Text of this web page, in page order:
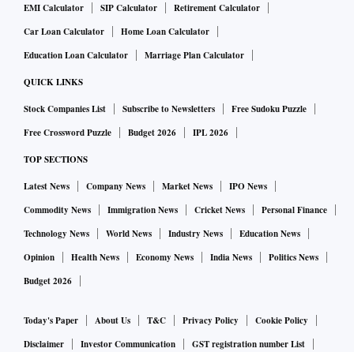
Meanwhile, as per the daily Fibonacci chart, the MCX Gold
June futures on Monday are likely to seek support around
Rs 50,830 - 50,805 - Rs 50,780; on the upside the
commodity may face resistance around Rs 50,995 - 51,020 -
Similarly, Gold Mini June futures are likely to move in a
broad range of Rs 50,575 to Rs 51,350 this week. Gold Mini
futures are likely to seek support around Rs 50,825 - 50,725
-50,650, whereas prices on the upside may face resistance
around Rs 51,100 - 51,200 - 51,275.
On Monday, MCX Gold Mini June futures might look to
the commodity could face resistance around Rs 51,055 -
51,085 - 51,115.
EMI Calculator
SIP Calculator
Retirement Calculator
Car Loan Calculator
Home Loan Calculator
Education Loan Calculator
Marriage Plan Calculator
QUICK LINKS
Stock Companies List Subscribe to Newsletters
Free Sudoku Puzzle
Free Crossword Puzzle
Budget 2026 IPL 2026
TOP SECTIONS
Latest News Company News Market News
IPO News
Commodity News
Immigration News Cricket News
Personal Finance
Technology News
World News Industry News
Education News
Opinion
Health News Economy News India News
Politics News
Budget 2026
Today's Paper About Us T&C Privacy Policy
Cookie Policy
Disclaimer
Investor Communication
GST registration number List